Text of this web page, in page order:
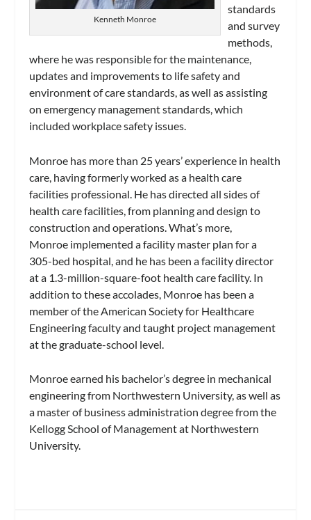
Kenneth Monroe
standards
and survey
methods,
where he was responsible for the maintenance,
updates and improvements to life safety and
environment of care standards, as well as assisting
on emergency management standards, which
included workplace safety issues.
Monroe has more than 25 years’ experience in health
care, having formerly worked as a health care
facilities professional. He has directed all sides of
health care facilities, from planning and design to
construction and operations. What’s more,
Monroe implemented a facility master plan for a
305-bed hospital, and he has been a facility director
at a 1.3-million-square-foot health care facility. In
addition to these accolades, Monroe has been a
member of the American Society for Healthcare
Engineering faculty and taught project management
at the graduate-school level.
Monroe earned his bachelor’s degree in mechanical
engineering from Northwestern University, as well as
a master of business administration degree from the
Kellogg School of Management at Northwestern
University.